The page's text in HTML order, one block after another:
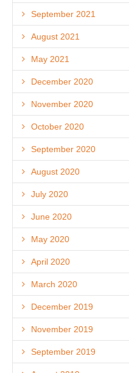
September 2021
August 2021
May 2021
December 2020
November 2020
October 2020
September 2020
August 2020
July 2020
June 2020
May 2020
April 2020
March 2020
December 2019
November 2019
September 2019